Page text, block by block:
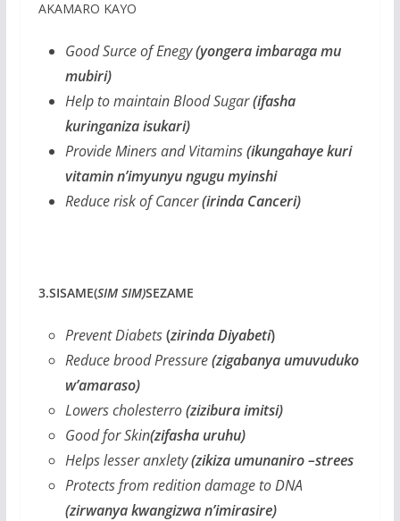
AKAMARO KAYO
Good Surce of Enegy(yongera imbaraga mu
mubiri)
Help to maintain Blood Sugar(ifasha
kuringaniza isukari)
Provide Miners and Vitamins(ikungahaye kuri
vitamin n’imyunyu ngugu myinshi
Reduce risk of Cancer(irinda Canceri)
3.SISAME(SIM SIM)SEZAME
Prevent Diabets(zirinda Diyabeti)
Reduce brood Pressure(zigabanya umuvuduko
w’amaraso)
Lowers cholesterro(zizibura imitsi)
Good for Skin(zifasha uruhu)
Helps lesser anxlety(zikiza umunaniro –strees
Protects from redition damage to DNA
(zirwanya kwangizwa n’imirasire)